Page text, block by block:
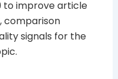
to improve article
comparison
signals for the